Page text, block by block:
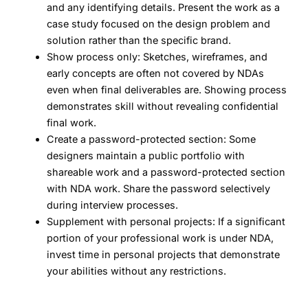
and any identifying details. Present the work as a
case study focused on the design problem and
solution rather than the specific brand.
Show process only: Sketches, wireframes, and
early concepts are often not covered by NDAs
even when final deliverables are. Showing process
demonstrates skill without revealing confidential
final work.
Create a password-protected section: Some
designers maintain a public portfolio with
shareable work and a password-protected section
with NDA work. Share the password selectively
during interview processes.
Supplement with personal projects: If a significant
portion of your professional work is under NDA,
invest time in personal projects that demonstrate
your abilities without any restrictions.